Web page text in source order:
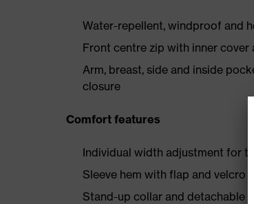
Water-repellent, windproof and
Front centre zip with inner cover
Arm, breast, side and inside
closure
Comfort features
Individual width adjustment for
Sleeve hem with flap and velcro
Stand-up collar and detachable